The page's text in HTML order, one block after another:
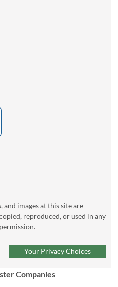
and images at this site are
reproduced, or used in any
Your Privacy Choices
Companies